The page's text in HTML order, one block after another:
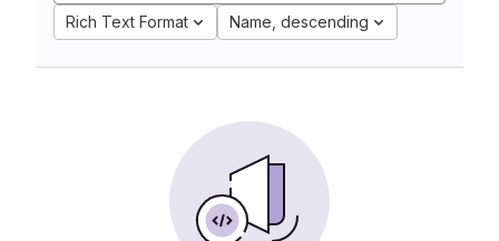
Rich Text Format Name, descending